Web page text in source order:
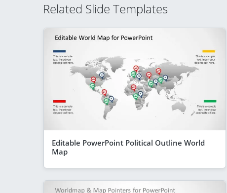
Related Slide Templates
Editable PowerPoint Political Outline World
Map